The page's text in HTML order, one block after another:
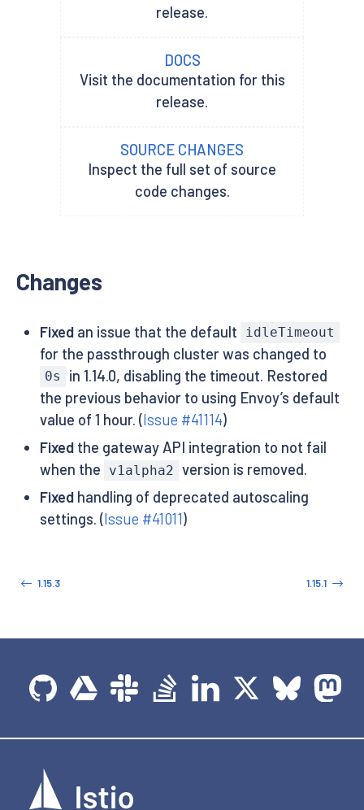
release.
DOCS
Visit the documentation for this
release.
SOURCE CHANGES
Inspect the full set of source
code changes.
Changes
Fixedan issue that the default idleTimeout
for the passthrough cluster was changed to
0s
in 1.14.0, disabling the timeout. Restored
the previous behavior to using Envoy’s default
value of 1 hour. (Issue #41114)
Fixedthe gateway API integration to not fail
when the
v1alpha2 version is removed.
Fixedhandling of deprecated autoscaling
settings. (Issue #41011)
1.15.3 1.15.1